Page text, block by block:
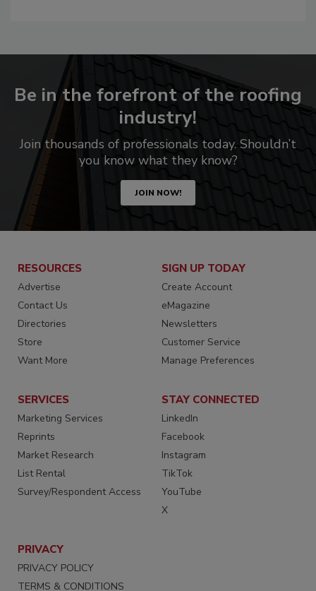
Be in the forefront of the roofing
industry!
Join thousands of professionals today. Shouldn’t
you know what they know?
JOIN NOW!
RESOURCES
Advertise
Contact Us
Directories
Store
Want More
SIGN UP TODAY
Create Account
eMagazine
Newsletters
Customer Service
Manage Preferences
SERVICES
Marketing Services
Reprints
Market Research
List Rental
Survey/Respondent Access
STAY CONNECTED
LinkedIn
Facebook
Instagram
TikTok
YouTube
X
PRIVACY
PRIVACY POLICY
TERMS & CONDITIONS